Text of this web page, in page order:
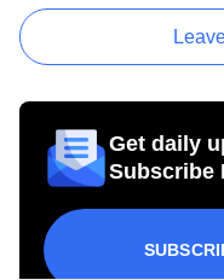
Get daily
Subscribe